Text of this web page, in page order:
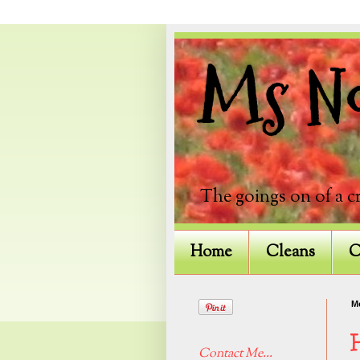
Ms
The goings on of a
Home Cleans
Contact Me...